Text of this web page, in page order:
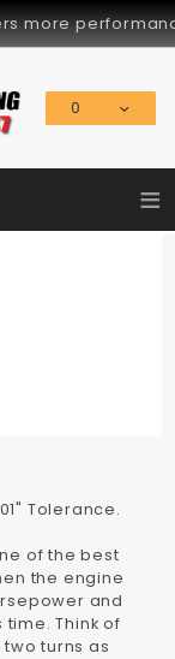
more
0
≡
Tolerance.
of the best
the engine
and
Think of
turns as